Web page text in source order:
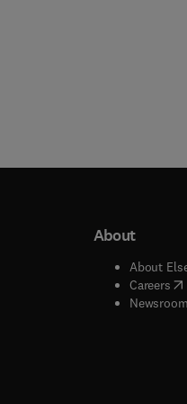
window
window
About
About
Careers(
Newsroom